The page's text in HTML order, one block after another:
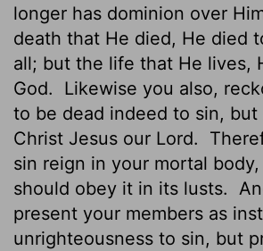
longer has dominion over
death that He died, He died
all; but the life that He lives,
God.
Likewise you also,
to be dead indeed to sin, but
Christ Jesus our Lord.
sin reign in your mortal
should obey it in its lusts.
present your members as
unrighteousness to sin, but